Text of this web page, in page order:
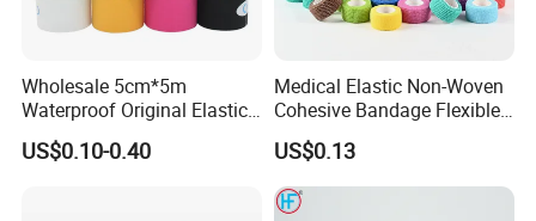
Wholesale 5cm*5m
Waterproof Original Elastic
Therapeutic Athletic Tape
Kinesiology Sports Muscle
US$0.10-0.40
Medical Elastic Non-Woven
Cohesive Bandage Flexible
Self-Adherent Wrap
Breathable Vet Wrap
Bandage for Sports and
Veterinary Use
US$0.13